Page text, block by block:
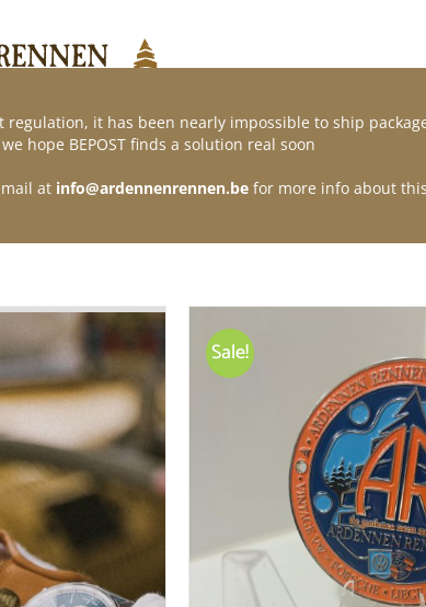
Webshop Contact
Sale!
regulation, it has been nearly impossible to ship
hope BEPOST finds a solution real soon
at info@ardennenrennen.be for more info about